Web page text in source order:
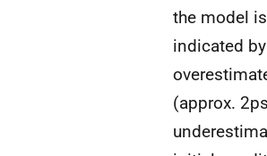
the model
indicated
(approx.